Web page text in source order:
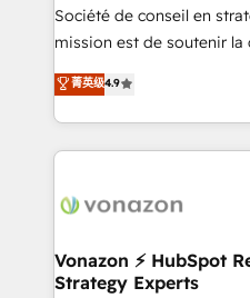
d’entreprise. Grâce à une méthodologie éprouvée
auprès de plus de 400
HubSpot dans votre organisation.
question technique ou
Société de conseil en
mission est de soutenir la
B2B à travers l’acquisition
l'intégration CRM et le
auprès de vos comptes existants. En
l'international, nous
delà d’une simple
➤ L’intégration de CRM et
pour aligner les équipes
菁英级4.9
Vonazon ⚡ HubSpot
Strategy Experts